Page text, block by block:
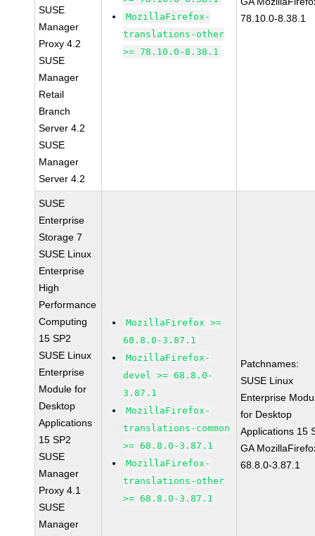
SUSE
Manager
Proxy 4.2
SUSE
Manager
Retail
Branch
Server 4.2
SUSE
Manager
Server 4.2
MozillaFirefox-
translations-other
>= 78.10.0-8.38.1
78.10.0-8.38.1
SUSE
Enterprise
Storage 7
SUSE Linux
Enterprise
High
Performance
Computing
15 SP2
SUSE Linux
Enterprise
Module for
Desktop
Applications
15 SP2
SUSE
Manager
Proxy 4.1
SUSE
Manager
MozillaFirefox >=
68.8.0-3.87.1
MozillaFirefox-
devel >= 68.8.0-
3.87.1
MozillaFirefox-
translations-common
>= 68.8.0-3.87.1
MozillaFirefox-
translations-other
>= 68.8.0-3.87.1
Patchnames:
SUSE Linux
Enterprise
for Desktop
Applications 15
GA
68.8.0-3.87.1